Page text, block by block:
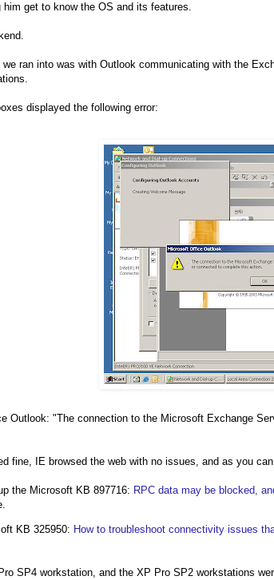
him get to know the OS and its features.
ran into was with Outlook communicating with the
displayed the following error:
Outlook: "The connection to the Microsoft Exchange
fine, IE browsed the web with no issues, and as you
the Microsoft KB 897716: RPC data may be blocked,
KB 325950: How to troubleshoot connectivity issues
SP4 workstation, and the XP Pro SP2 workstations